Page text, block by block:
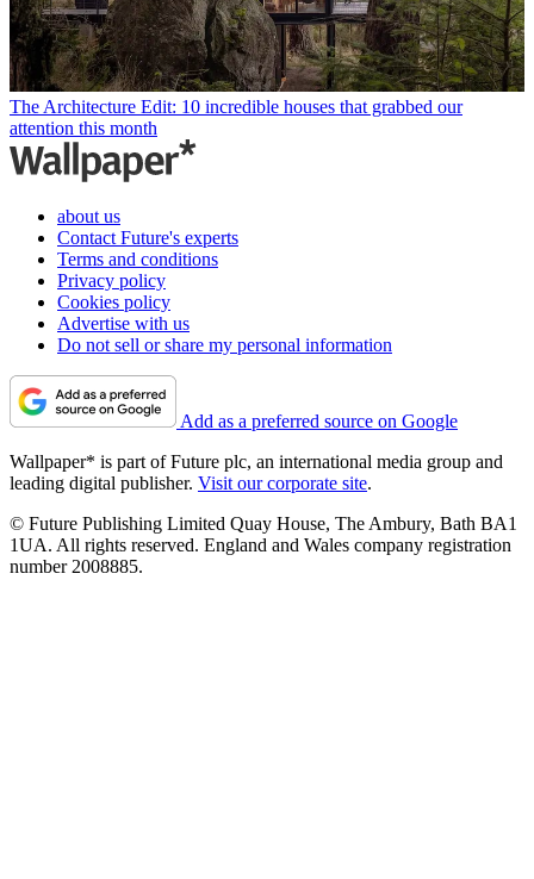
The Architecture Edit: 10 incredible houses that grabbed our
attention this month
about us
Contact Future's experts
Terms and conditions
Privacy policy
Cookies policy
Advertise with us
Do not sell or share my personal information
Add as a preferred source on Google
Wallpaper* is part of Future plc, an international media group and
leading digital publisher. Visit our corporate site.
© Future Publishing Limited Quay House, The Ambury, Bath BA1
1UA. All rights reserved. England and Wales company registration
number 2008885.